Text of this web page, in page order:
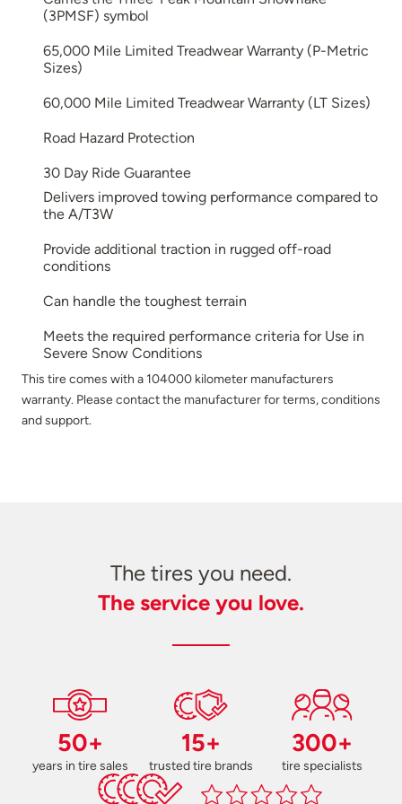
(3PMSF) symbol
65,000 Mile Limited Treadwear Warranty (P-Metric
Sizes)
60,000 Mile Limited Treadwear Warranty (LT Sizes)
Road Hazard Protection
30 Day Ride Guarantee
Delivers improved towing performance compared to
the A/T3W
Provide additional traction in rugged off-road
conditions
Can handle the toughest terrain
Meets the required performance criteria for Use in
Severe Snow Conditions
This tire comes with a 104000 kilometer manufacturers
warranty. Please contact the manufacturer for terms, conditions
and support.
The tires you need.
The service you love.
50+
years in tire sales
15+
trusted tire brands
300+
tire specialists